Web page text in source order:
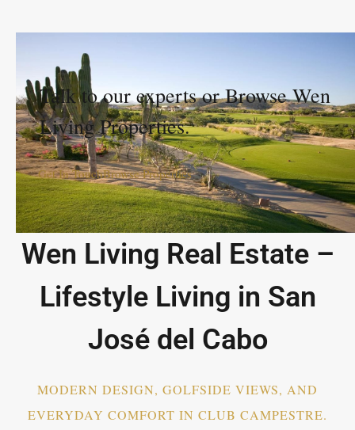
Talk to our experts or Browse Wen
Living Properties.
Get In TouchBrowse Properties
Wen Living Real Estate –
Lifestyle Living in San
José del Cabo
MODERN DESIGN, GOLFSIDE VIEWS, AND
EVERYDAY COMFORT IN CLUB CAMPESTRE.